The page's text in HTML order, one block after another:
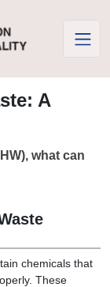
A
what can
chemicals that
These